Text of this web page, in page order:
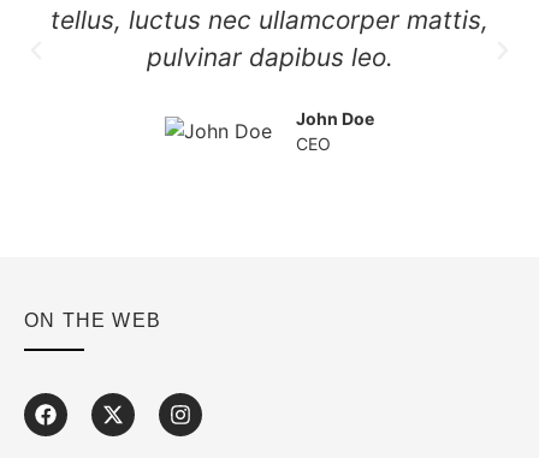
tellus, luctus nec ullamcorper mattis,
pulvinar dapibus leo.
John Doe
CEO
ON THE WEB